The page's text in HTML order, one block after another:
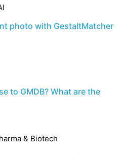
photo with GestaltMatcher
to GMDB? What are the
& Biotech